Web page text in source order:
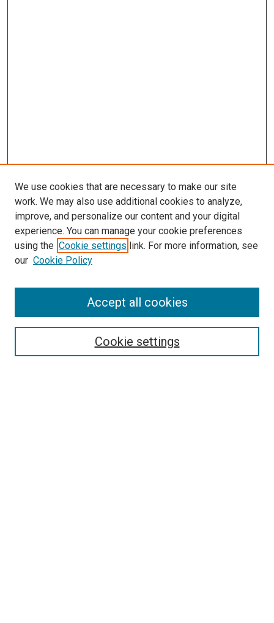
Search
We use cookies that are necessary to make our site
work. We may also use additional cookies to analyze,
improve, and personalize our content and your digital
experience. You can manage your cookie preferences
using the Cookie settings link. For more information, see
our Cookie Policy
Cookie settings
Accept all cookies